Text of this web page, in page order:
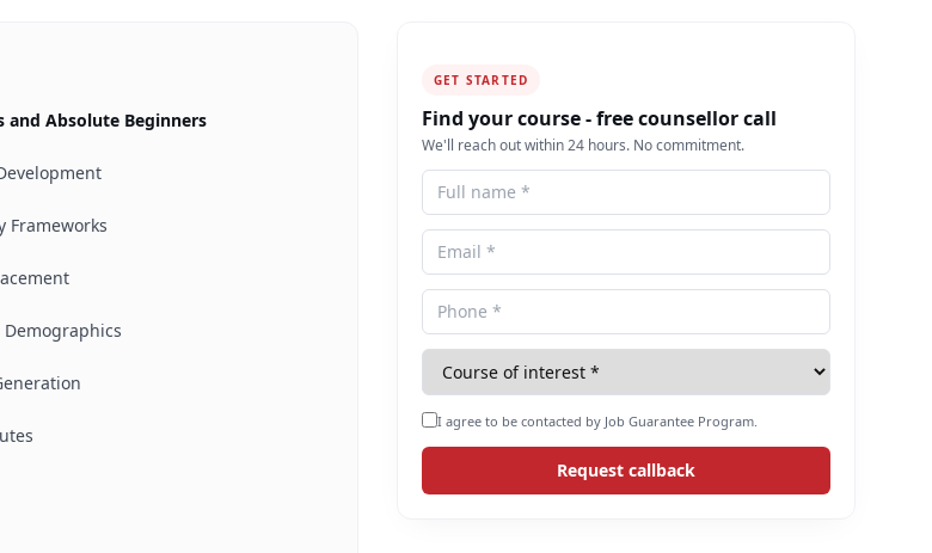
and Absolute Beginners
Frameworks
GET STARTED
Find your course - free counsellor call
We'll reach out within 24 hours. No commitment.
I agree to be contacted by Job Guarantee Program.
Request callback